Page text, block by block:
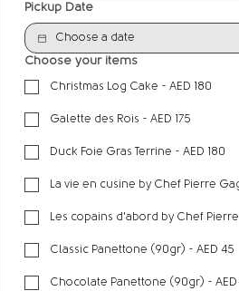
Pickup Date
Choose your items
Christmas Log Cake - AED 180
Galette des Rois - AED 175
Duck Foie Gras Terrine - AED 180
La vie en cusine by Chef Pierre
Les copains d'abord by Chef
​Classic Panettone (90gr) - AED 45
Chocolate Panettone (90gr) - AED